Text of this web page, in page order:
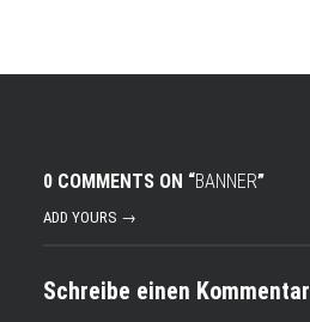
0 COMMENTS ON “BANNER”
ADD YOURS →
Schreibe einen Kommentar